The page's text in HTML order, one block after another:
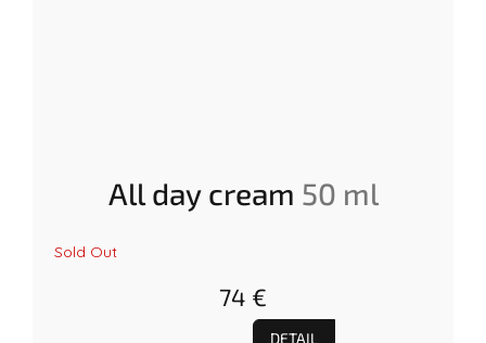
All day cream 50 ml
Sold Out
74 €
DETAIL